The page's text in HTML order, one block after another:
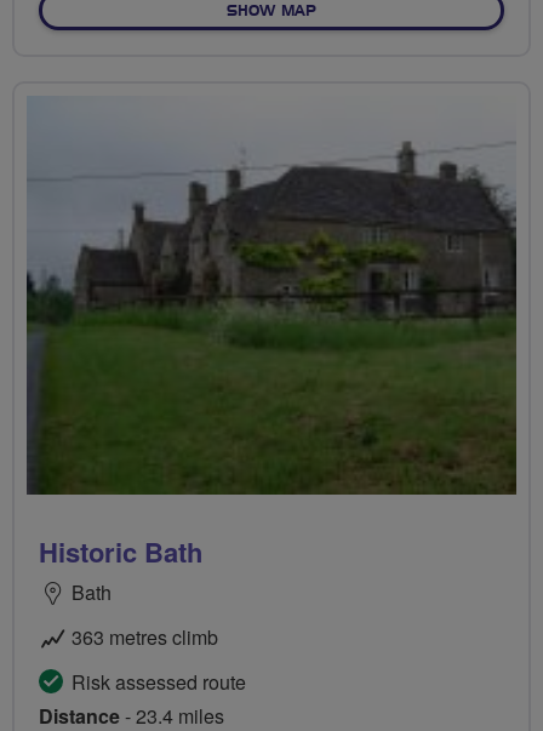
SHOW MAPOF AVON TO
Historic Bath
Bath
363 metres climb
Risk assessed route
Distance- 23.4 miles